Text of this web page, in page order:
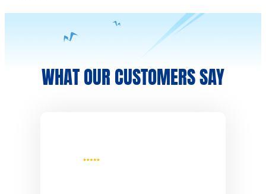
WHAT OUR CUSTOMERS SAY